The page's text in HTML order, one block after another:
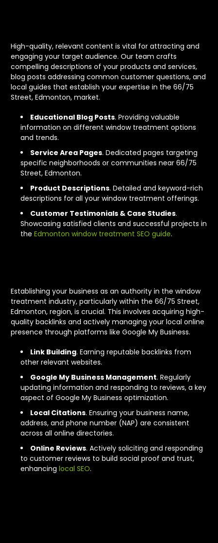
High-quality, relevant content is vital for attracting and
engaging your target audience. Our team crafts
compelling descriptions of your products and services,
blog posts addressing common customer questions, and
local guides that establish your expertise in the 66/75
Street, Edmonton, market.
Educational Blog Posts. Providing valuable
information on different window treatment options
and trends.
Service Area Pages. Dedicated pages targeting
specific neighborhoods or communities near 66/75
Street, Edmonton.
Product Descriptions. Detailed and keyword-rich
descriptions for all your window treatment offerings.
Customer Testimonials & Case Studies.
Showcasing satisfied clients and successful projects in
theEdmonton window treatment SEO guide.
Establishing your business as an authority in the window
treatment industry, particularly within the 66/75 Street,
Edmonton, region, is crucial. This involves acquiring high-
quality backlinks and actively managing your local online
presence through platforms like Google My Business.
Link Building. Earning reputable backlinks from
other relevant websites.
Google My Business Management. Regularly
updating information and responding to reviews, a key
aspect of Google My Business optimization.
Local Citations. Ensuring your business name,
address, and phone number (NAP) are consistent
across all online directories.
Online Reviews. Actively soliciting and responding
to customer reviews to build social proof and trust,
enhancinglocal SEO.